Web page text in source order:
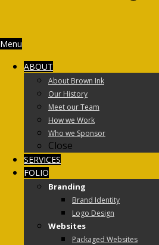
Menu
ABOUT
About Brown Ink
Our History
Meet our Team
How we Work
Who we Sponsor
Close
SERVICES
FOLIO
Branding
Brand Identity
Logo Design
Websites
Packaged Websites